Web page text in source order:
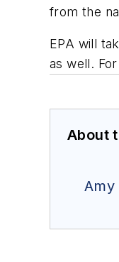
from the
EPA will
as well.
About
Amy